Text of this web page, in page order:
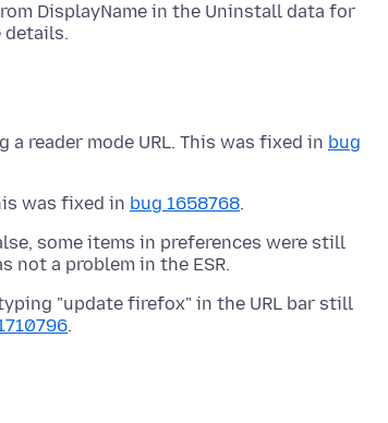
DisplayName in the Uninstall data for
details.
reader mode URL. This was fixed in bug
was fixed in bug 1658768.
some items in preferences were still
not a problem in the ESR.
"update firefox" in the URL bar still
.